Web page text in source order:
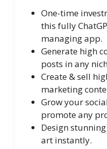
One-time
this fully
managing app.
Generate high
posts in any
Create & sell
marketing
Grow your
promote any
Design
art instantly.